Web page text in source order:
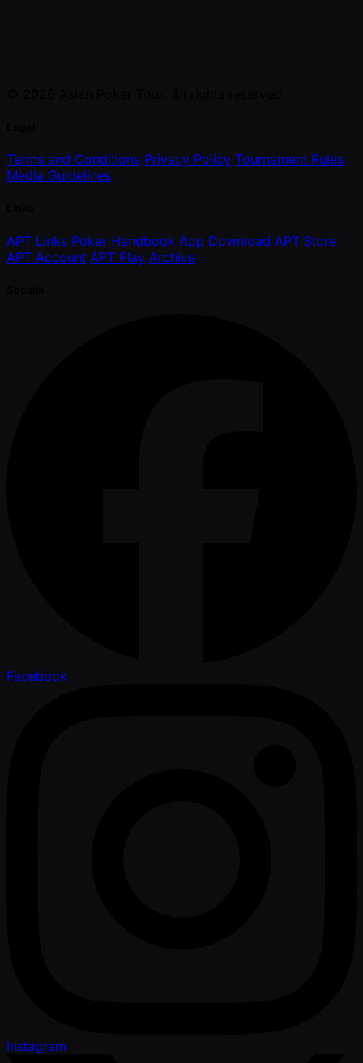
Terms and Conditions Privacy Policy Tournament Rules
Media Guidelines
APT Links Poker Handbook App Download APT Store
APT Account APT Play Archive
Facebook
Instagram